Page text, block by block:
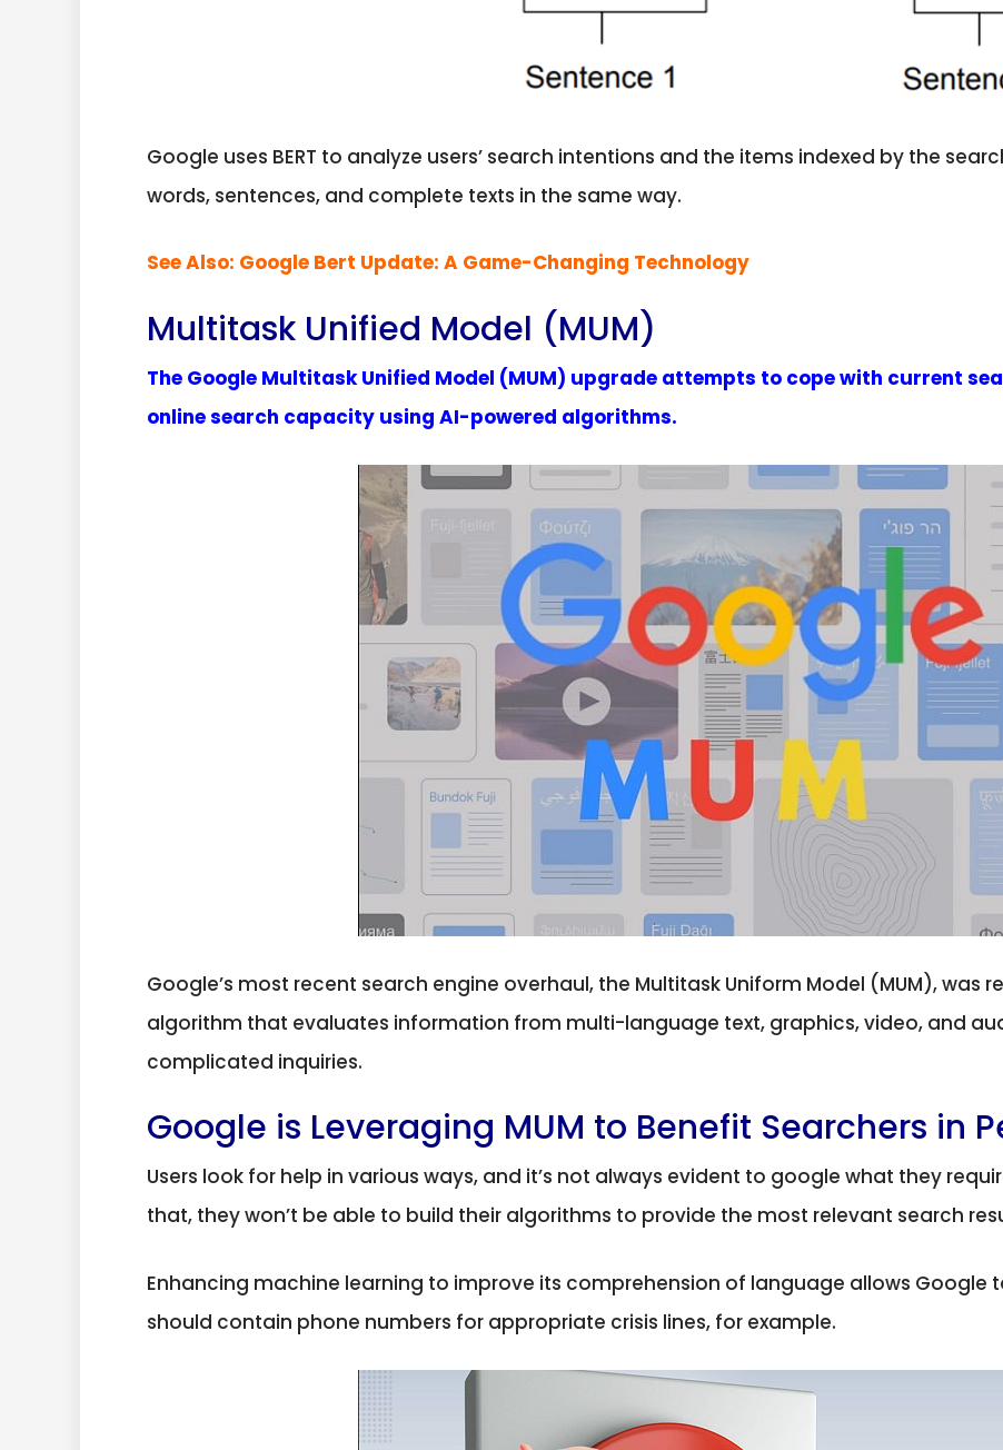
Google uses BERT to analyze users’ search intentions and the items indexed by the
words, sentences, and complete texts in the same way.
See Also: Google Bert Update: A Game-Changing Technology
Multitask Unified Model (MUM)
The Google Multitask Unified Model (MUM) upgrade attempts to cope with current
online search capacity using AI-powered algorithms.
Google’s most recent search engine overhaul, the Multitask Uniform Model (MUM), was
algorithm that evaluates information from multi-language text, graphics, video, and
complicated inquiries.
Google is Leveraging MUM to Benefit Searchers in
Users look for help in various ways, and it’s not always evident to google what they
that, they won’t be able to build their algorithms to provide the most relevant search
Enhancing machine learning to improve its comprehension of language allows Google
should contain phone numbers for appropriate crisis lines, for example.